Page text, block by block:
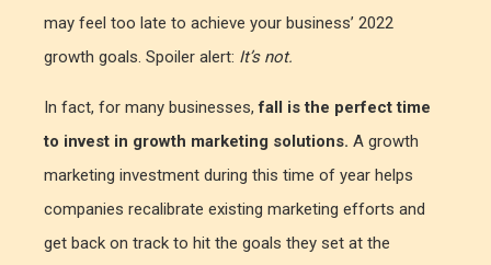
may feel too late to achieve your business’ 2022
growth goals. Spoiler alert: It’s not.
In fact, for many businesses,fall is the perfect time
to invest in growth marketing solutions. A growth
marketing investment during this time of year helps
companies recalibrate existing marketing efforts and
get back on track to hit the goals they set at the